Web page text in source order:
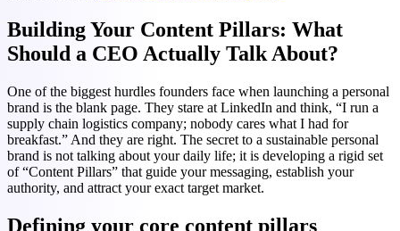
Building Your Content Pillars: What
Should a CEO Actually Talk About?
One of the biggest hurdles founders face when launching a personal
brand is the blank page. They stare at LinkedIn and think, “I run a
supply chain logistics company; nobody cares what I had for
breakfast.” And they are right. The secret to a sustainable personal
brand is not talking about your daily life; it is developing a rigid set
of “Content Pillars” that guide your messaging, establish your
authority, and attract your exact target market.
Defining your core content pillars